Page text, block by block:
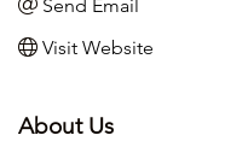
Send Email
Visit Website
About Us